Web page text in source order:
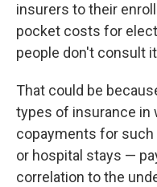
insurers to their
pocket costs for
people don't consult
That could be
types of insurance in
copayments for
or hospital stays —
correlation to the